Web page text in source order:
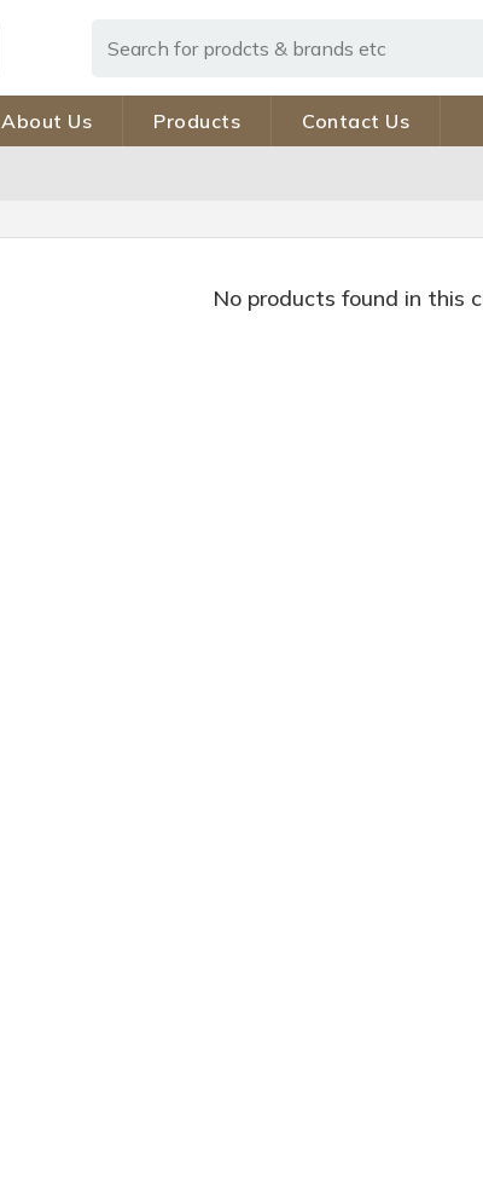
About Us Products Contact Us
No products found in this